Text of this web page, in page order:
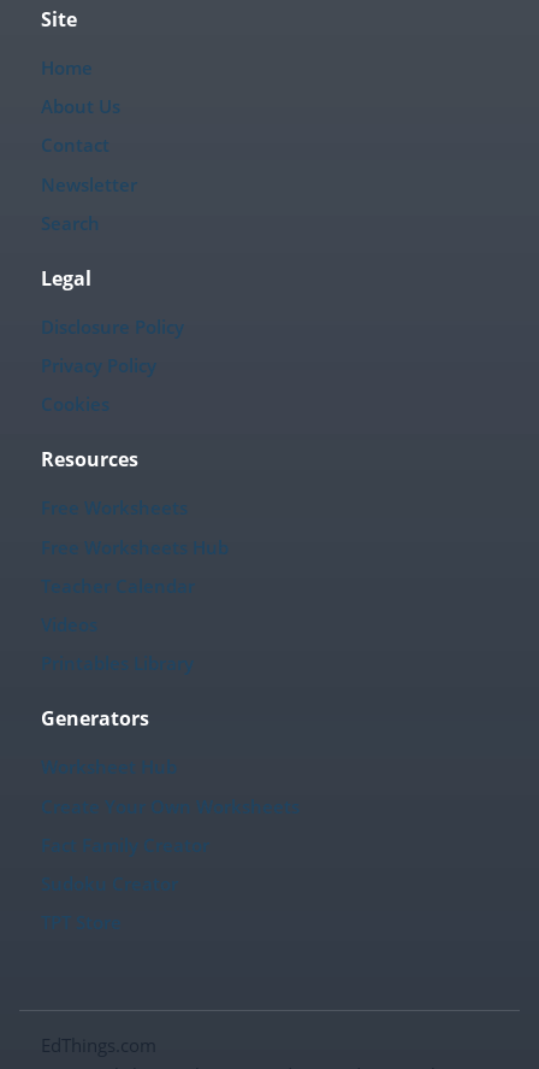
Site
Home
About Us
Contact
Newsletter
Search
Legal
Disclosure Policy
Privacy Policy
Cookies
Resources
Free Worksheets
Free Worksheets Hub
Teacher Calendar
Videos
Printables Library
Generators
Worksheet Hub
Create Your Own Worksheets
Fact Family Creator
Sudoku Creator
TPT Store
EdThings.com